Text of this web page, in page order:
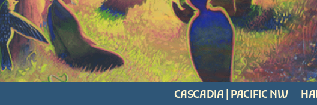
CASCADIA | PACIFIC NW